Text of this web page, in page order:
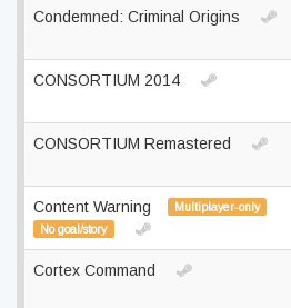
Condemned: Criminal Origins
CONSORTIUM 2014
CONSORTIUM Remastered
Content Warning
Multiplayer-only
No goal/story
Cortex Command